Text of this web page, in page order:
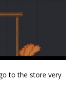
to the store very